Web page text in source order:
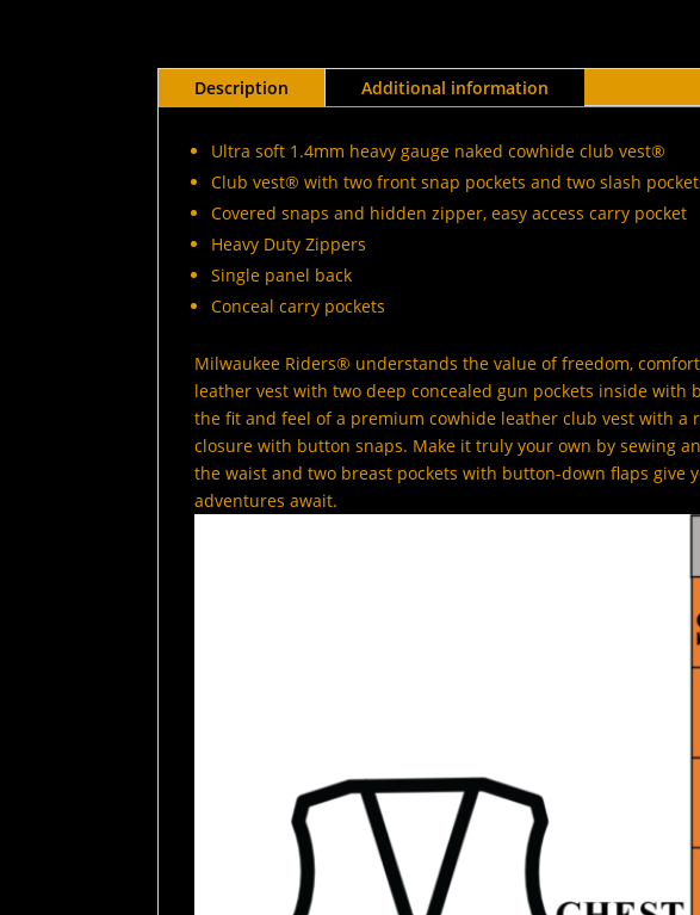
Description Additional information
Ultra soft 1.4mm heavy gauge naked cowhide club vest®
Club vest® with two front snap pockets and two slash
Covered snaps and hidden zipper, easy access carry pocket
Heavy Duty Zippers
Single panel back
Conceal carry pockets
Milwaukee Riders® understands the value of freedom,
leather vest with two deep concealed gun pockets inside
the fit and feel of a premium cowhide leather club vest with
closure with button snaps. Make it truly your own by sewing
the waist and two breast pockets with button-down flaps give
adventures await.